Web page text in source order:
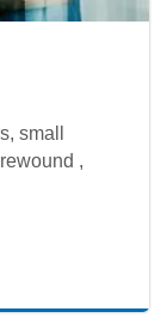
small
,